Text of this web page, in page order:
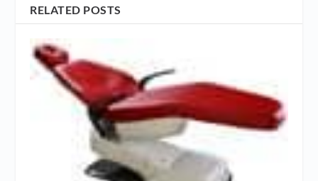
RELATED POSTS